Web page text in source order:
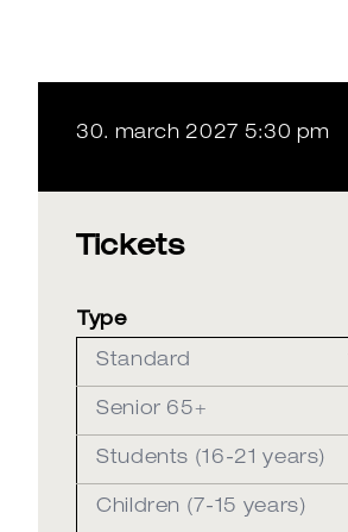
30. march 2027 5:30 pm
Tickets
Type
Standard
Senior 65+
Students (16-21 years)
Children (7-15 years)